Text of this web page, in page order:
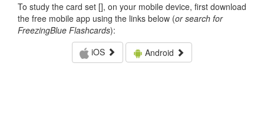
To study the card set [], on your mobile device, first download
the free mobile app using the links below (or search for
FreezingBlue Flashcards):
iOS
Android